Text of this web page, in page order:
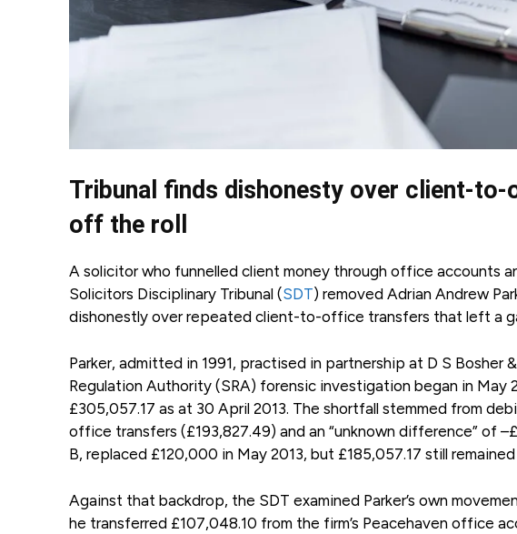
Tribunal finds dishonesty over client-
off the roll
A solicitor who funnelled client money through office accounts
Solicitors Disciplinary Tribunal (SDT) removed Adrian Andrew
dishonestly over repeated client-to-office transfers that left a
Parker, admitted in 1991, practised in partnership at D S Bosher
Regulation Authority (SRA) forensic investigation began in
£305,057.17 as at 30 April 2013. The shortfall stemmed from
office transfers (£193,827.49) and an “unknown difference” of
B, replaced £120,000 in May 2013, but £185,057.17 still
Against that backdrop, the SDT examined Parker’s own
he transferred £107,048.10 from the firm’s Peacehaven office